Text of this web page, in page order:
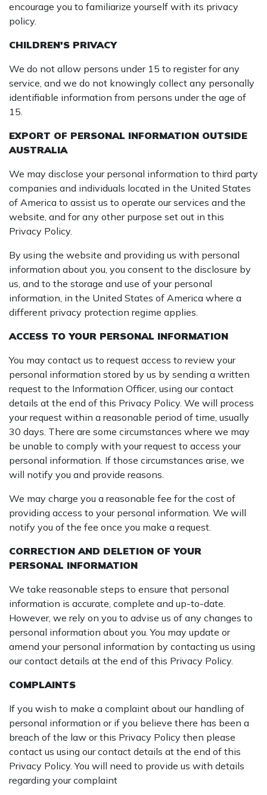
encourage you to familiarize yourself with its privacy
policy.
CHILDREN'S PRIVACY
We do not allow persons under 15 to register for any
service, and we do not knowingly collect any personally
identifiable information from persons under the age of
15.
EXPORT OF PERSONAL INFORMATION OUTSIDE
AUSTRALIA
We may disclose your personal information to third party
companies and individuals located in the United States
of America to assist us to operate our services and the
website, and for any other purpose set out in this
Privacy Policy.
By using the website and providing us with personal
information about you, you consent to the disclosure by
us, and to the storage and use of your personal
information, in the United States of America where a
different privacy protection regime applies.
ACCESS TO YOUR PERSONAL INFORMATION
You may contact us to request access to review your
personal information stored by us by sending a written
request to the Information Officer, using our contact
details at the end of this Privacy Policy. We will process
your request within a reasonable period of time, usually
30 days. There are some circumstances where we may
be unable to comply with your request to access your
personal information. If those circumstances arise, we
will notify you and provide reasons.
We may charge you a reasonable fee for the cost of
providing access to your personal information. We will
notify you of the fee once you make a request.
CORRECTION AND DELETION OF YOUR
PERSONAL INFORMATION
We take reasonable steps to ensure that personal
information is accurate, complete and up-to-date.
However, we rely on you to advise us of any changes to
personal information about you. You may update or
amend your personal information by contacting us using
our contact details at the end of this Privacy Policy.
COMPLAINTS
If you wish to make a complaint about our handling of
personal information or if you believe there has been a
breach of the law or this Privacy Policy then please
contact us using our contact details at the end of this
Privacy Policy. You will need to provide us with details
regarding your complaint